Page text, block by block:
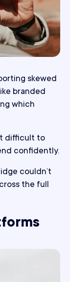
skewed
branded
which
difficult to
confidently.
couldn’t
the full